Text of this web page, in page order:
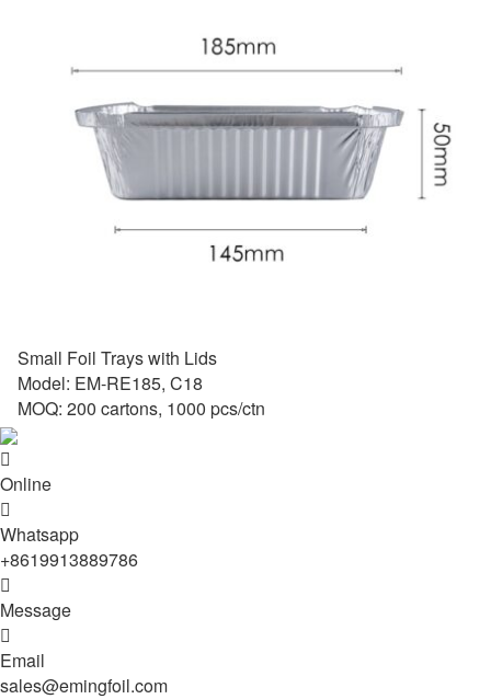
Small Foil Trays with Lids
Model: EM-RE185, C18
MOQ: 200 cartons, 1000 pcs/ctn

Online

Whatsapp
+8619913889786

Message

Email
sales@emingfoil.com